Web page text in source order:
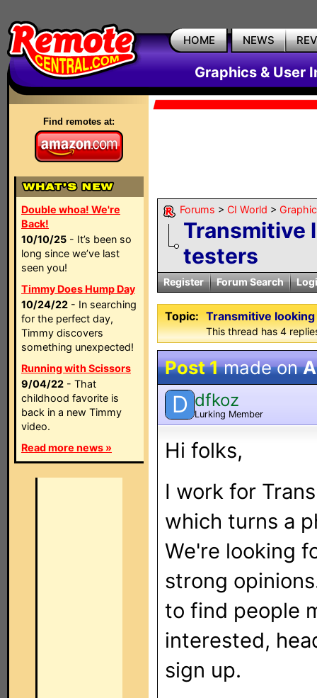
HOME NEWS
Graphics & User
Find remotes at:
Double whoa! We're
Back!
10/10/25 - It’s been so
long since we’ve last
seen you!
Timmy Does Hump Day
10/24/22 - In searching
for the perfect day,
Timmy discovers
something unexpected!
Running with Scissors
9/04/22 - That
childhood favorite is
back in a new Timmy
video.
Read more news »
Forums > CI World >
Transmitive
testers
Register Forum Search
Topic: Transmitive
This thread has 4
Post 1made on
D dfkoz
Lurking Member
Hi folks,
I work for
which turns a
We're looking
strong
to find people
interested,
sign up.